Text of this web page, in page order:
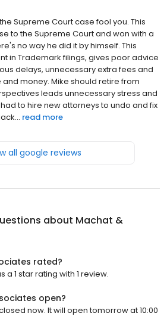
Supreme Court case fool you. This
to the Supreme Court and won with a
no way he did it by himself. This
in Trademark filings, gives poor advice
delays, unnecessary extra fees and
money. Mike should retire from
leads unnecessary stress and
to hire new attorneys to undo and fix
read more
all google reviews
about Machat &
rated?
a 1 star rating with 1 review.
open?
now. It will open tomorrow at 10:00